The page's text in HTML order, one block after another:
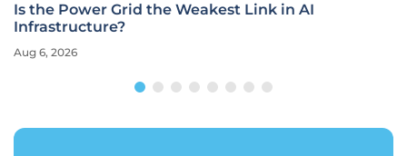
Is the Power Grid the Weakest Link in AI
Infrastructure?
Aug 6, 2026